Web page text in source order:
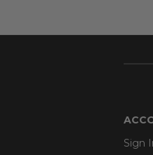
Sign